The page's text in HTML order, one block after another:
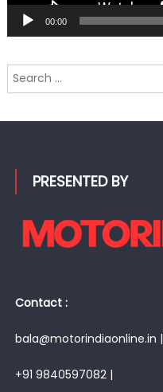
00:00
Search
for:
PRESENTED BY
Contact :
bala@motorindiaonline.in |
+91 9840597082 |